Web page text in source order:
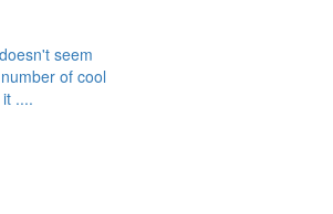
seem
of cool
....